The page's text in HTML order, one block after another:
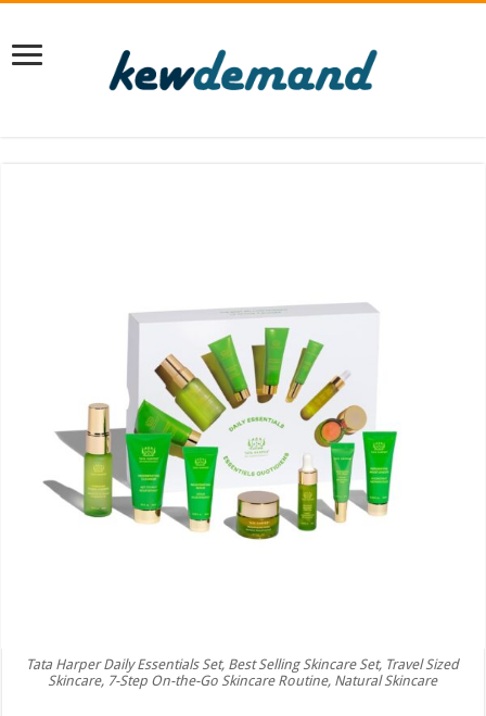
Tata Harper Daily Essentials Set, Best Selling Skincare Set, Travel Sized
Skincare, 7-Step On-the-Go Skincare Routine, Natural Skincare